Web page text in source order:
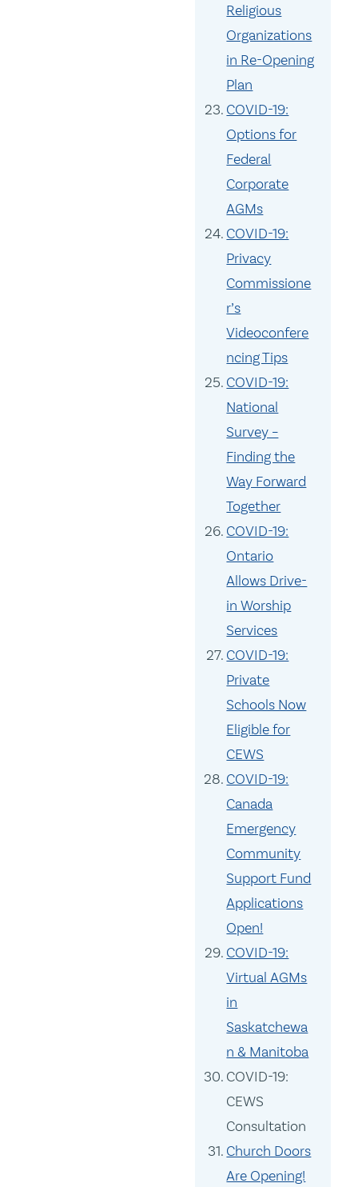
Religious
Organizations
in Re-Opening
Plan
COVID-19:
Options for
Federal
Corporate
AGMs
COVID-19:
Privacy
Commissione
r’s
Videoconfere
ncing Tips
COVID-19:
National
Survey –
Finding the
Way Forward
Together
COVID-19:
Ontario
Allows Drive-
in Worship
Services
COVID-19:
Private
Schools Now
Eligible for
CEWS
COVID-19:
Canada
Emergency
Community
Support Fund
Applications
Open!
COVID-19:
Virtual AGMs
in
Saskatchewa
n & Manitoba
COVID-19:
CEWS
Consultation
Church Doors
Are Opening!